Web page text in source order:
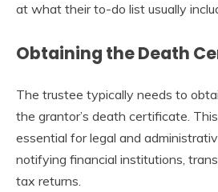
at what their to-do list usually
Obtaining the Death
The trustee typically needs to
the grantor’s death certificate.
essential for legal and
notifying financial institutions,
tax returns.